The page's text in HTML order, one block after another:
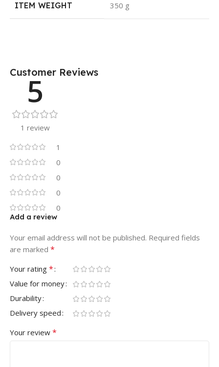
ITEM WEIGHT 350 g
Customer Reviews
5
1 review
1
0
0
0
0
Add a review
Your email address will not be published. Required fields
are marked *
Your rating *
Value for money
Durability
Delivery speed
Your review *